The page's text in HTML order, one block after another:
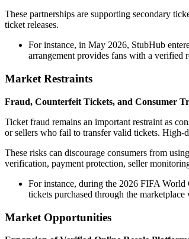
These partnerships are supporting secondary
ticket releases.
For instance, in May 2026, StubHub
arrangement provides fans with a verified
Market Restraints
Fraud, Counterfeit Tickets, and Consumer
Ticket fraud remains an important restraint as
or sellers who fail to transfer valid tickets. High-
These risks can discourage consumers from
verification, payment protection, seller
For instance, during the 2026 FIFA
tickets purchased through the
Market Opportunities